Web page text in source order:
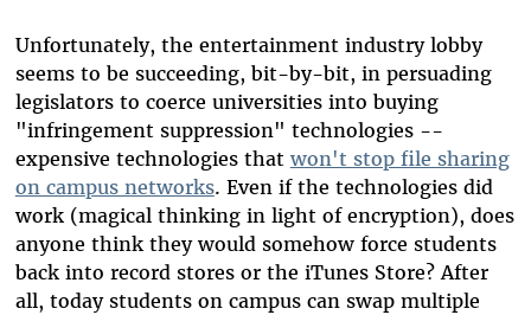
Unfortunately, the entertainment industry lobby
seems to be succeeding, bit-by-bit, in persuading
legislators to coerce universities into buying
"infringement suppression" technologies --
expensive technologies that won't stop file sharing
on campus networks. Even if the technologies did
work (magical thinking in light of encryption), does
anyone think they would somehow force students
back into record stores or the iTunes Store? After
all, today students on campus can swap multiple